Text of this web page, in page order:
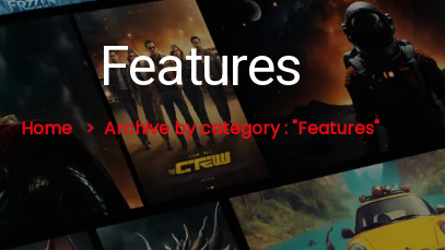
Features
Home Archive by category : "Features"